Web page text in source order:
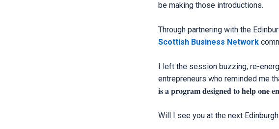
be making those introductions.
Through partnering with the
Scottish Business Network
I left the session buzzing, re-
entrepreneurs who reminded me
𝐢𝐬 𝐚 𝐩𝐫𝐨𝐠𝐫𝐚𝐦 𝐝𝐞𝐬𝐢𝐠𝐧𝐞𝐝 𝐭𝐨 𝐡𝐞𝐥𝐩 𝐨𝐧𝐞
Will I see you at the next